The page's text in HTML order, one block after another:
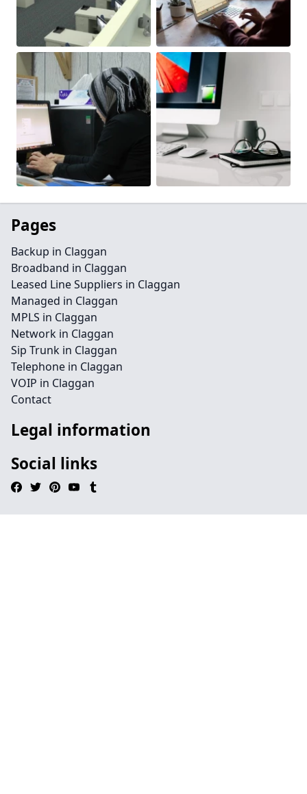
Pages
Backup in Claggan
Broadband in Claggan
Leased Line Suppliers in Claggan
Managed in Claggan
MPLS in Claggan
Network in Claggan
Sip Trunk in Claggan
Telephone in Claggan
VOIP in Claggan
Contact
Legal information
Social links